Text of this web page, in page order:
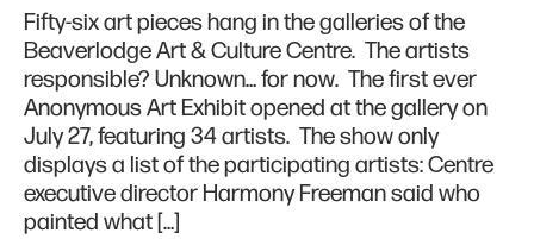
Fifty-six art pieces hang in the galleries of the
Beaverlodge Art & Culture Centre. The artists
responsible? Unknown… for now. The first ever
Anonymous Art Exhibit opened at the gallery on
July 27, featuring 34 artists. The show only
displays a list of the participating artists: Centre
executive director Harmony Freeman said who
painted what […]